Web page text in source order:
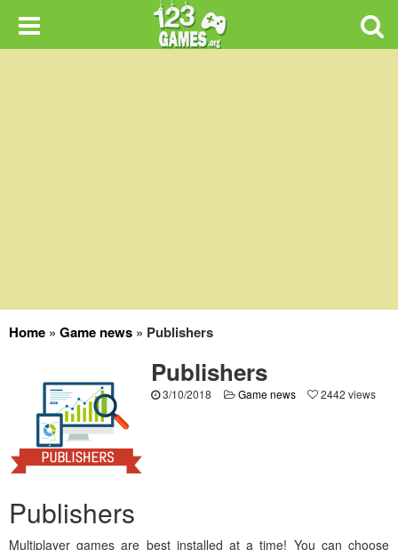
Home » Game news » Publishers
Publishers
3/10/2018 Game news 2442 views
Publishers
Multiplayer games are best installed at a time! You can choose